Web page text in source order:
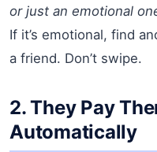
or just an emotional
If it’s emotional, find
a friend. Don’t swipe.
2. They Pay
Automatically